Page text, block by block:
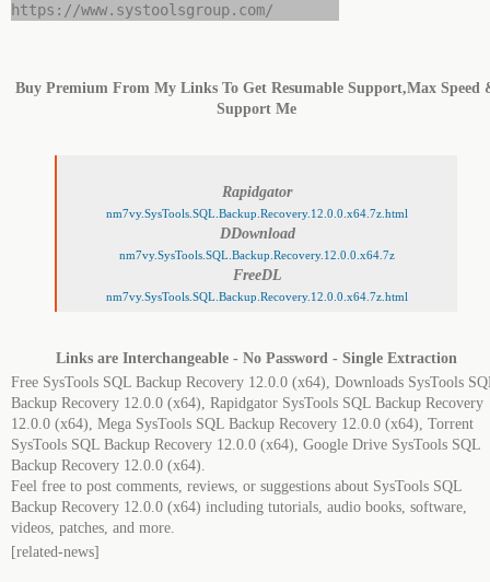
https://www.systoolsgroup.com/
Buy Premium From My Links To Get Resumable Support,Max Speed
Support Me
Rapidgator
nm7vy.SysTools.SQL.Backup.Recovery.12.0.0.x64.7z.html
DDownload
nm7vy.SysTools.SQL.Backup.Recovery.12.0.0.x64.7z
FreeDL
nm7vy.SysTools.SQL.Backup.Recovery.12.0.0.x64.7z.html
Links are Interchangeable - No Password - Single Extraction
Free SysTools SQL Backup Recovery 12.0.0 (x64), Downloads SysTools
Backup Recovery 12.0.0 (x64), Rapidgator SysTools SQL Backup Recovery
12.0.0 (x64), Mega SysTools SQL Backup Recovery 12.0.0 (x64), Torrent
SysTools SQL Backup Recovery 12.0.0 (x64), Google Drive SysTools SQL
Backup Recovery 12.0.0 (x64).
Feel free to post comments, reviews, or suggestions about SysTools SQL
Backup Recovery 12.0.0 (x64) including tutorials, audio books, software,
videos, patches, and more.
[related-news]